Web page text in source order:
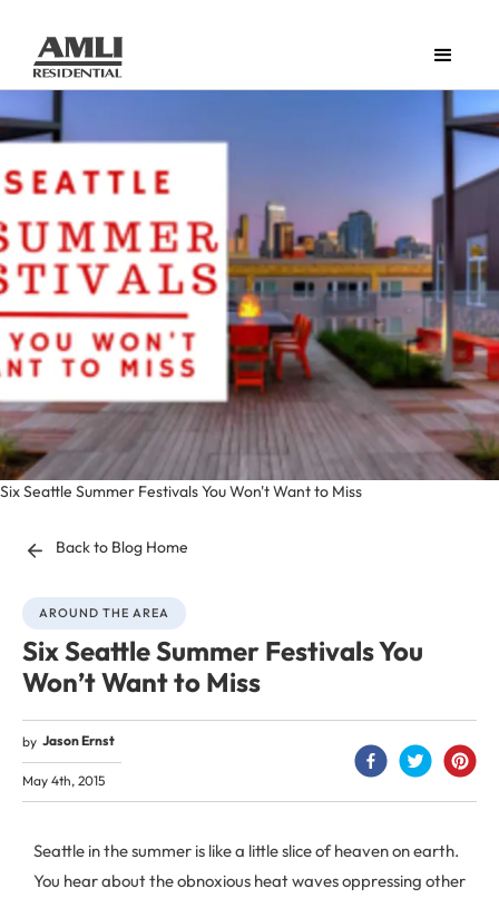
Six Seattle Summer Festivals You Won't Want to Miss
Back to Blog Home
AROUND THE AREA
Six Seattle Summer Festivals You
Won’t Want to Miss
by Jason Ernst
May 4th, 2015
Seattle in the summer is like a little slice of heaven on earth.
You hear about the obnoxious heat waves oppressing other